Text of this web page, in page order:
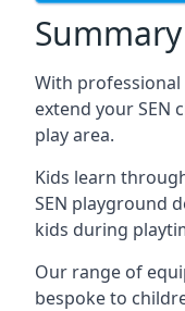
Summary
With
extend your SEN
play area.
Kids learn
SEN playground
kids during
Our range of
bespoke to